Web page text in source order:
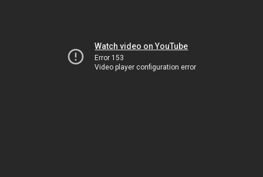
Watch video on YouTube
Error 153
Video player configuration error